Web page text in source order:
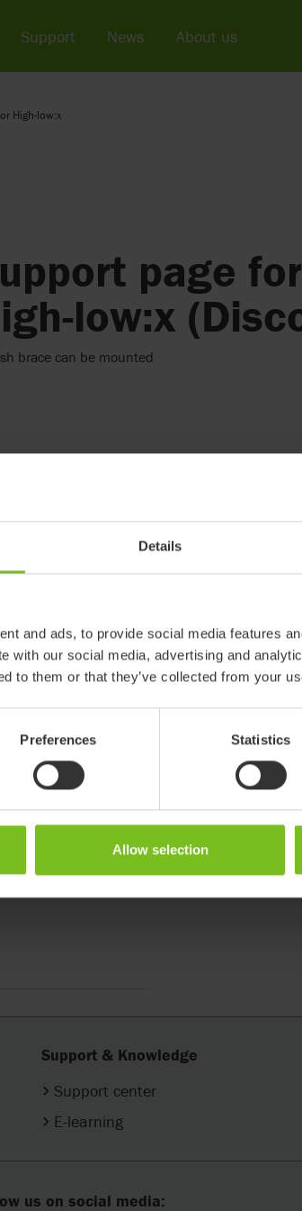
Details
and ads, to provide social media features
with our social media, advertising and
to them or that they’ve collected from your
Preferences Statistics
Allow selection
High-low:x
page
low:x
brace can be mounted
reference may be
coherence with product
Support & Knowledge
Support center
E-learning
us on social media:
Support News About us